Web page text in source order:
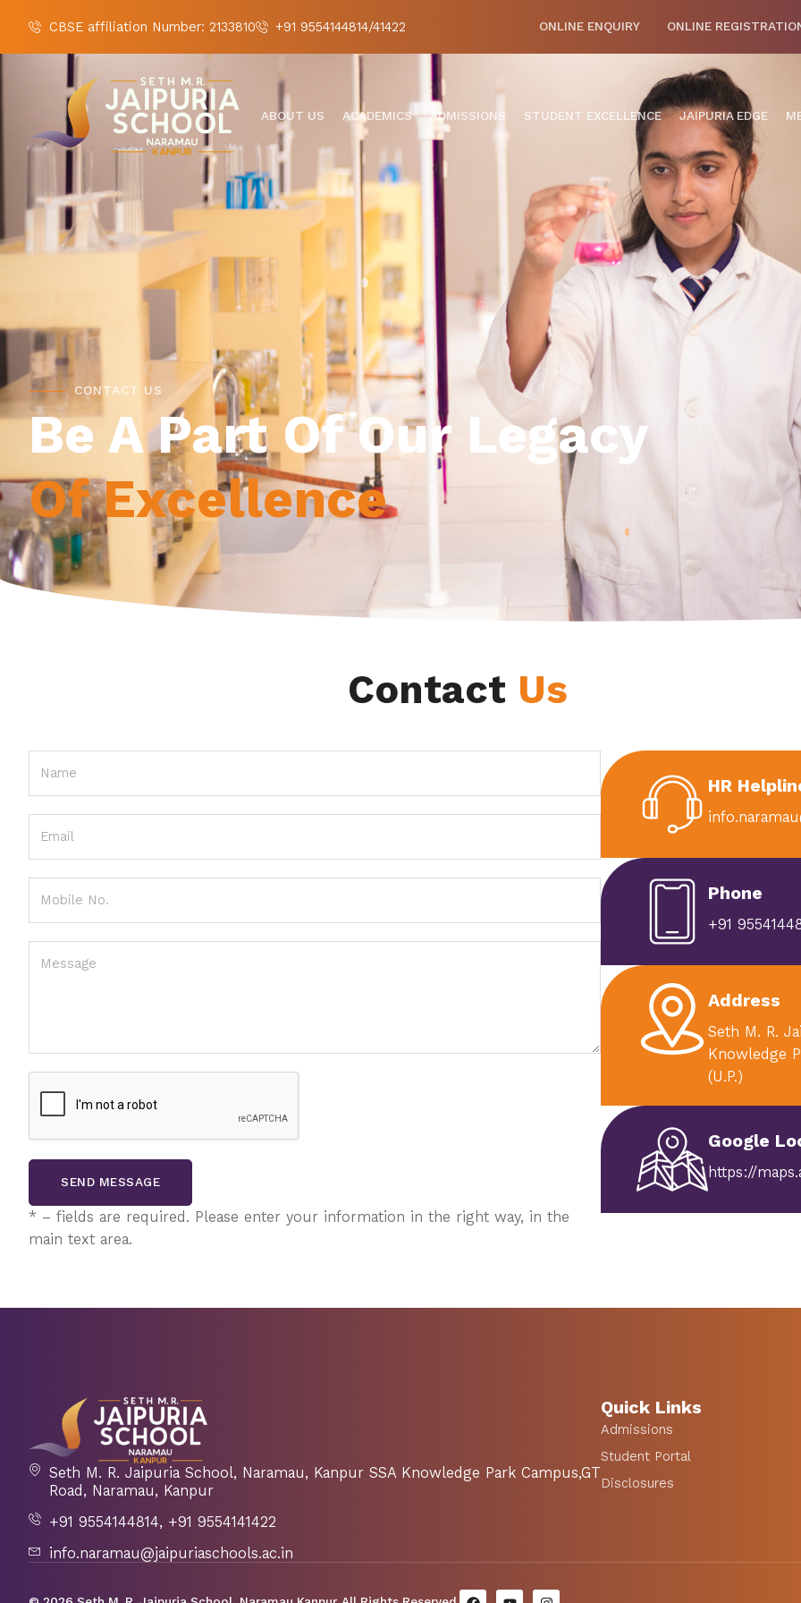
CBSE affiliation Number: 2133810 +91 9554144814/41422 ONLINE ENQUIRY ONLINE
ABOUT US ACADEMICS ADMISSIONS STUDENT EXCELLENCE JAIPURIA EDGE
CONTACT US
Be A Part Of Our Legacy
Of Excellence
Contact Us
SEND MESSAGE
* – fields are required. Please enter your information in the right way, in the
main text area.
HR
Phone
+91
Address
Seth M. R.
Knowledge
(U.P.)
Google
https://
Seth M. R. Jaipuria School, Naramau, Kanpur SSA Knowledge Park Campus,GT
Road, Naramau, Kanpur
+91 9554144814, +91 9554141422
info.naramau@jaipuriaschools.ac.in
Quick Links
Admissions
Student Portal
Disclosures